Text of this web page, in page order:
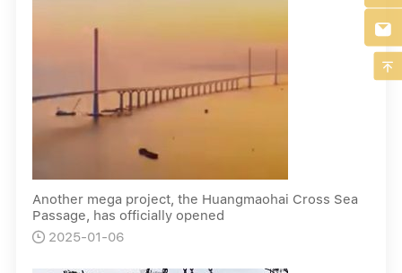
Another mega project, the Huangmaohai Cross Sea
Passage, has officially opened
 2025-01-06

